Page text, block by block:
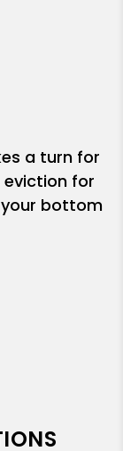
a turn for
eviction for
bottom